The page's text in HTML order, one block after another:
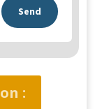
Send
: